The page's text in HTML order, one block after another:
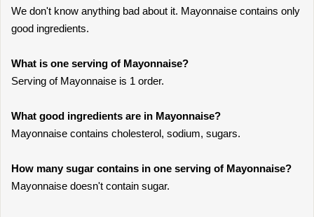
We don't know anything bad about it. Mayonnaise contains only
good ingredients.
What is one serving of Mayonnaise?
Serving of Mayonnaise is 1 order.
What good ingredients are in Mayonnaise?
Mayonnaise contains cholesterol, sodium, sugars.
How many sugar contains in one serving of Mayonnaise?
Mayonnaise doesn't contain sugar.